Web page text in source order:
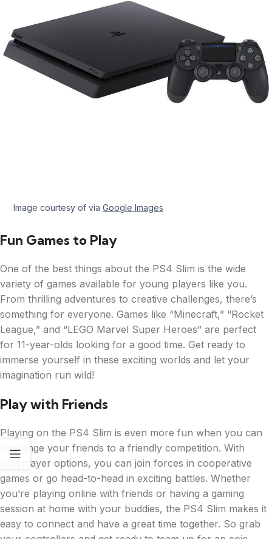
Image courtesy of via Google Images
Fun Games to Play
One of the best things about the PS4 Slim is the wide
variety of games available for young players like you.
From thrilling adventures to creative challenges, there’s
something for everyone. Games like “Minecraft,” “Rocket
League,” and “LEGO Marvel Super Heroes” are perfect
for 11-year-olds looking for a good time. Get ready to
immerse yourself in these exciting worlds and let your
imagination run wild!
Play with Friends
Playing on the PS4 Slim is even more fun when you can
challenge your friends to a friendly competition. With
multiplayer options, you can join forces in cooperative
games or go head-to-head in exciting battles. Whether
you’re playing online with friends or having a gaming
session at home with your buddies, the PS4 Slim makes it
easy to connect and have a great time together. So grab